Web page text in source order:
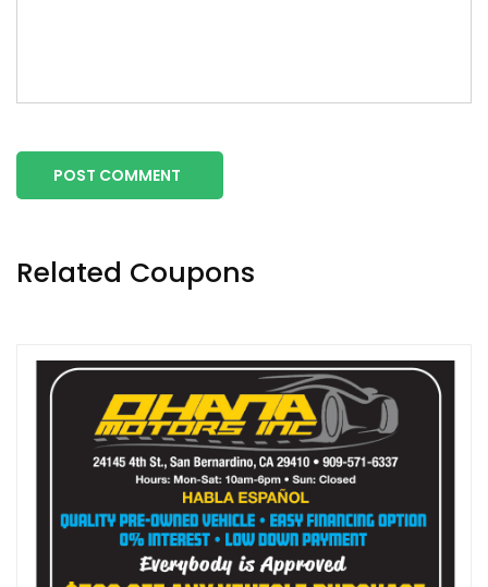
POST COMMENT
Related Coupons